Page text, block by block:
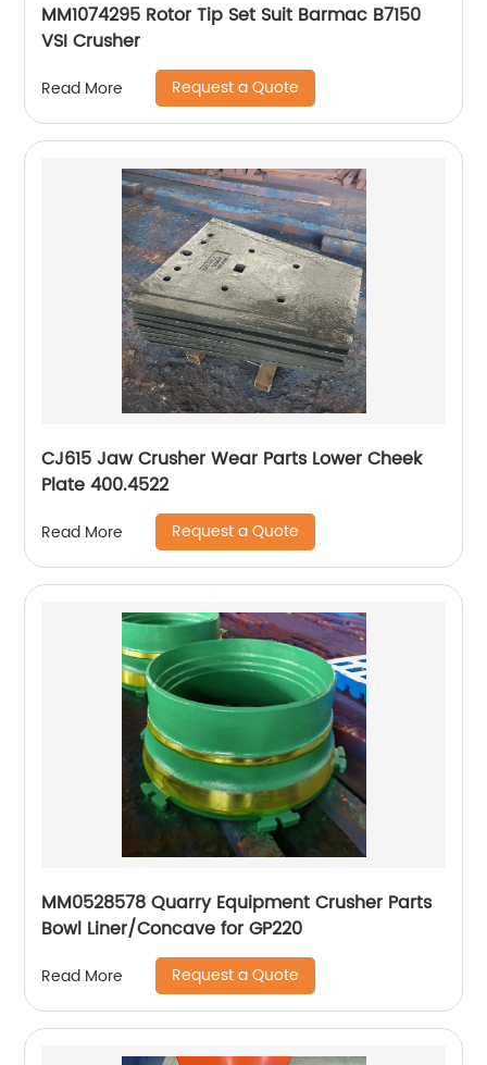
MM1074295 Rotor Tip Set Suit Barmac B7150
VSI Crusher
Read More Request a Quote
CJ615 Jaw Crusher Wear Parts Lower Cheek
Plate 400.4522
Read More Request a Quote
MM0528578 Quarry Equipment Crusher Parts
Bowl Liner/Concave for GP220
Read More Request a Quote